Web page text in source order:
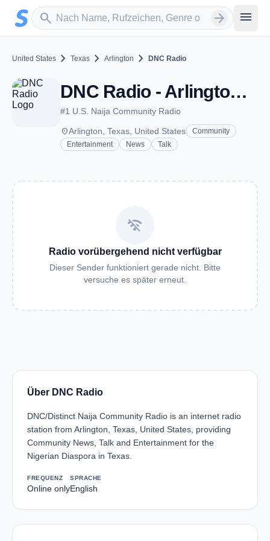
Zum Hauptinhalt springen
search
Sender suchen arrow_forward menu
United States chevron_right Texas chevron_right Arlington chevron_right DNC Radio
DNC Radio - Arlington, TX
#1 U.S. Naija Community Radio
placeArlington, Texas, United States
Community
Entertainment
News Talk
wifi_off
Radio vorübergehend nicht verfügbar
Dieser Sender funktioniert gerade nicht. Bitte
versuche es später erneut.
Über DNC Radio
DNC/Distinct Naija Community Radio is an internet radio
station from Arlington, Texas, United States, providing
Community News, Talk and Entertainment for the
Nigerian Diaspora in Texas.
FREQUENZ
Online only
SPRACHE
English